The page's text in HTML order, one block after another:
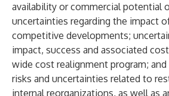
availability or commercial potential
uncertainties regarding the impact
competitive developments;
impact, success and associated
wide cost realignment program;
risks and uncertainties related to
internal reorganizations, as well as